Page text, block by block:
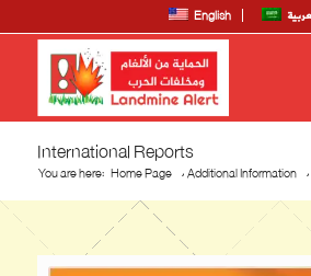
English
International Reports
You are here: Home Page /Additional Information /